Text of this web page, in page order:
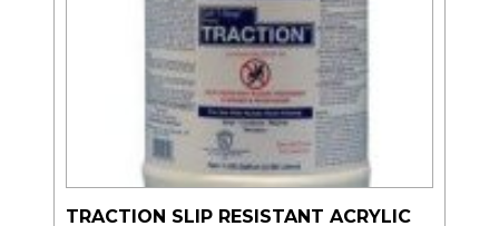
TRACTION SLIP RESISTANT ACRYLIC